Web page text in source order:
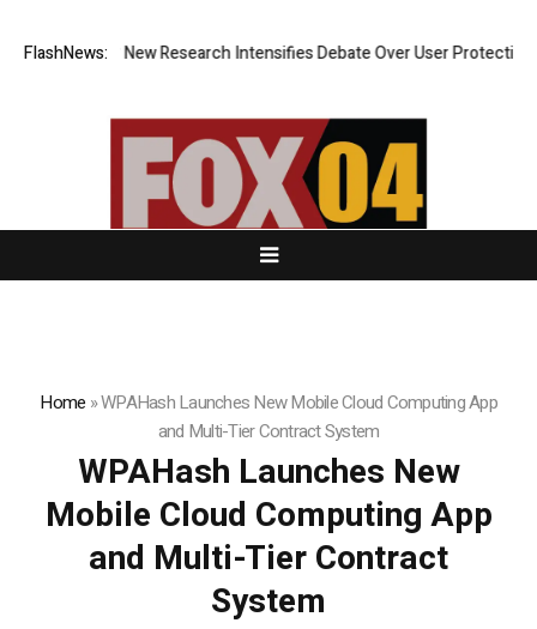
FlashNews:
Cost? New Research Intensifies Debate Over User Protection on
Home »WPAHash Launches New Mobile Cloud Computing App
and Multi-Tier Contract System
WPAHash Launches New
Mobile Cloud Computing App
and Multi-Tier Contract
System